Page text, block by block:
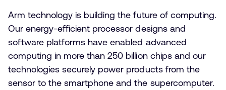
Arm technology is building the future of computing.
Our energy-efficient processor designs and
software platforms have enabled advanced
computing in more than 250 billion chips and our
technologies securely power products from the
sensor to the smartphone and the supercomputer.